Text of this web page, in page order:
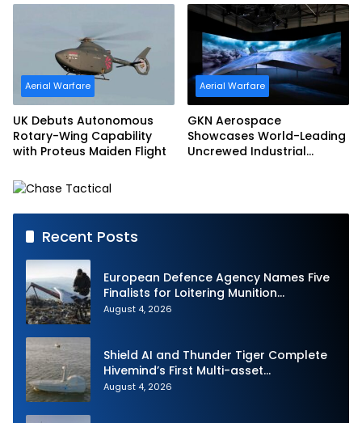
Task Order Award
Aerial Warfare
UK Debuts Autonomous
Rotary-Wing Capability
with Proteus Maiden Flight
Aerial Warfare
GKN Aerospace
Showcases World-Leading
Uncrewed Industrial
Recent Posts
European Defence Agency Names Five
Finalists for Loitering Munition
Challenge
August 4, 2026
Shield AI and Thunder Tiger Complete
Hivemind’s First Multi-asset
Autonomous Maritime Teaming
August 4, 2026